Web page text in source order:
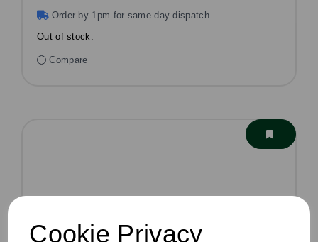
Cookie Privacy
Order by 1pm for same day dispatch
Out of stock.
Compare